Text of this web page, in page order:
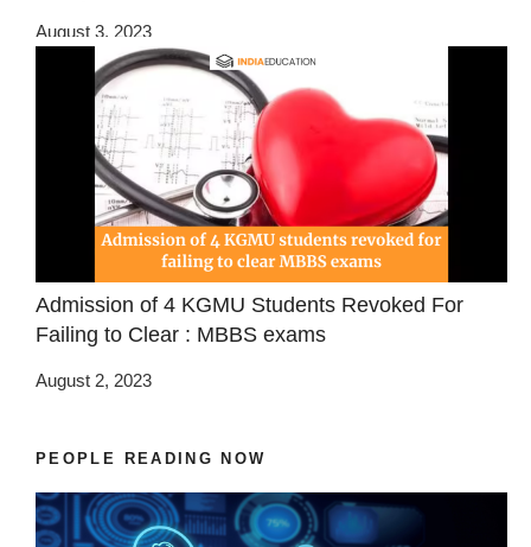
August 3, 2023
Admission of 4 KGMU Students Revoked For
Failing to Clear : MBBS exams
August 2, 2023
PEOPLE READING NOW